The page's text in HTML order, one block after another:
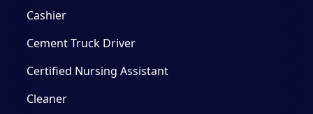
Cashier
Cement Truck Driver
Certified Nursing Assistant
Cleaner